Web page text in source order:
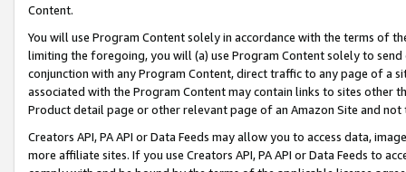
Content.
You will use Program Content solely in accordance with the terms of
limiting the foregoing, you will (a) use Program Content solely to
conjunction with any Program Content, direct traffic to any page of a
associated with the Program Content may contain links to sites other
Product detail page or other relevant page of an Amazon Site and not
Creators API, PA API or Data Feeds may allow you to access data,
more affiliate sites. If you use Creators API, PA API or Data Feeds to